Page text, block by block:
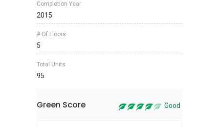
Completion Year
2015
# Of Floors
5
Total Units
95
Green Score Good